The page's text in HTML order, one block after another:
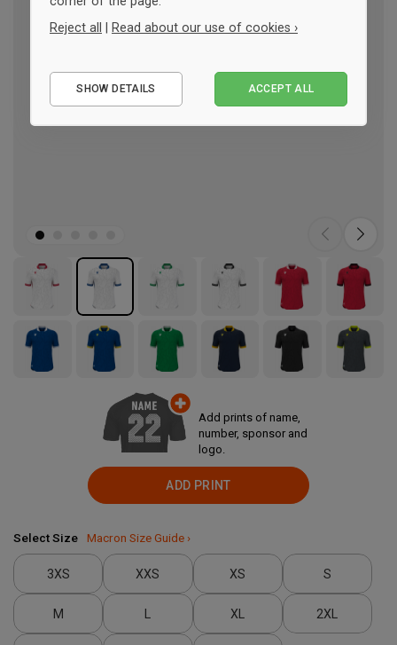
Add prints of name,
number, sponsor and
logo.
ADD PRINT
Select Size Macron Size Guide ›
3XS XXS XS S
M L XL 2XL
Reject all | Read about our use of cookies ›
Performance
SHOW DETAILS ACCEPT ALL